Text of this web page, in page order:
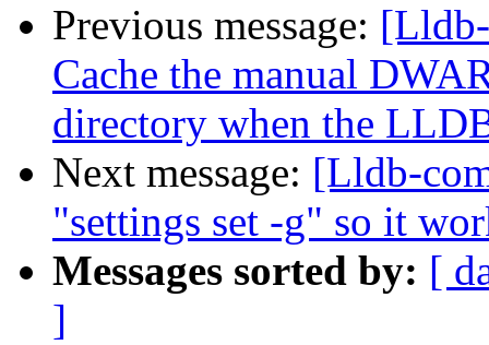
Previous message:
Cache the manual
directory when the
Next message: [Lldb-
"settings set -g" so it
Messages sorted by: [
]